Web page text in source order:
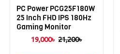
PC Power PCG25F180W
25 Inch FHD IPS 180Hz
Gaming Monitor
19,000৳ 21,200৳